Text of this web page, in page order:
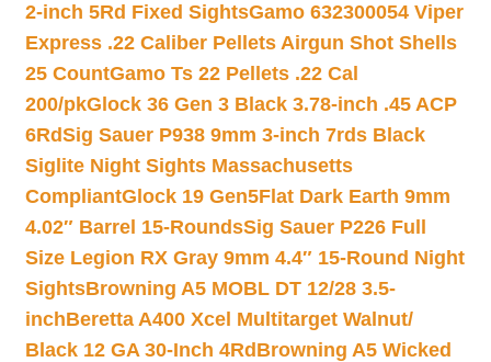
2-inch 5Rd Fixed SightsGamo 632300054 Viper
Express .22 Caliber Pellets Airgun Shot Shells
25 CountGamo Ts 22 Pellets .22 Cal
200/pkGlock 36 Gen 3 Black 3.78-inch .45 ACP
6RdSig Sauer P938 9mm 3-inch 7rds Black
Siglite Night Sights Massachusetts
CompliantGlock 19 Gen5Flat Dark Earth 9mm
4.02″ Barrel 15-RoundsSig Sauer P226 Full
Size Legion RX Gray 9mm 4.4″ 15-Round Night
SightsBrowning A5 MOBL DT 12/28 3.5-
inchBeretta A400 Xcel Multitarget Walnut/
Black 12 GA 30-Inch 4Rd Browning A5 Wicked